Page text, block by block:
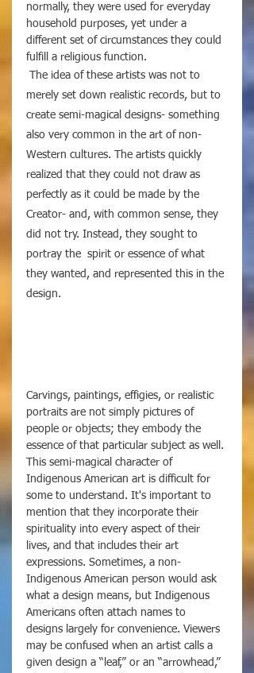
normally, they were used for everyday
household purposes, yet under a
different set of circumstances they could
fulfill a religious function.
merely set down realistic records, but to
create semi-magical designs- something
also very common in the art of non-
Western cultures. The artists quickly
realized that they could not draw as
perfectly as it could be made by the
Creator- and, with common sense, they
did not try. Instead, they sought to
portray the  spirit or essence of what
they wanted, and represented this in the
design.
Carvings, paintings, effigies, or realistic
portraits are not simply pictures of
people or objects; they embody the
essence of that particular subject as well.
This semi-magical character of
Indigenous American art is difficult for
some to understand. It's important to
mention that they incorporate their
spirituality into every aspect of their
lives, and that includes their art
expressions. Sometimes, a non-
Indigenous American person would ask
what a design means, but Indigenous
Americans often attach names to
designs largely for convenience. Viewers
may be confused when an artist calls a
given design a “leaf,” or an “arrowhead,”